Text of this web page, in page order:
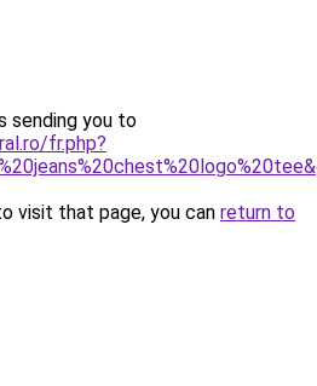
sending you to
fr.php?
visit that page, you can return to